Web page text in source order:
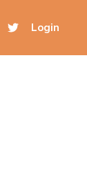
Login